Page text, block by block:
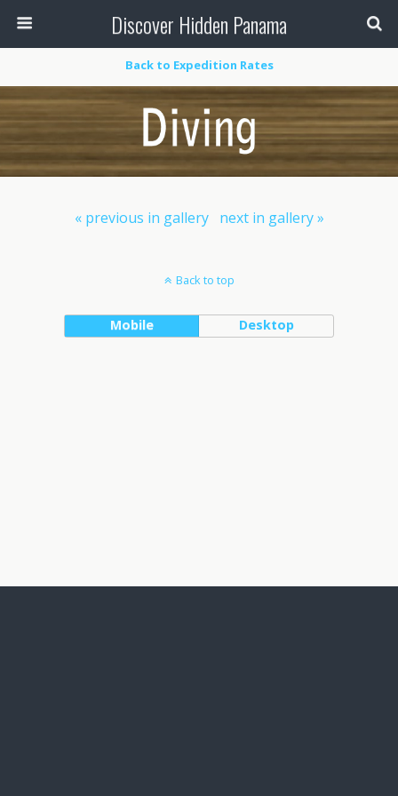
Discover Hidden Panama
Back to Expedition Rates
« previous in gallery next in gallery »
Back to top
Mobile Desktop